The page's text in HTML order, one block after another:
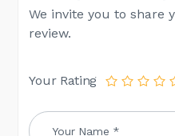
We invite you to share
review.
Your Rating